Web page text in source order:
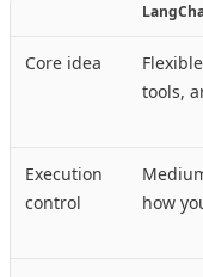
Core idea
tools,
Execution
control
how